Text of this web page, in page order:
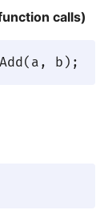
calls)